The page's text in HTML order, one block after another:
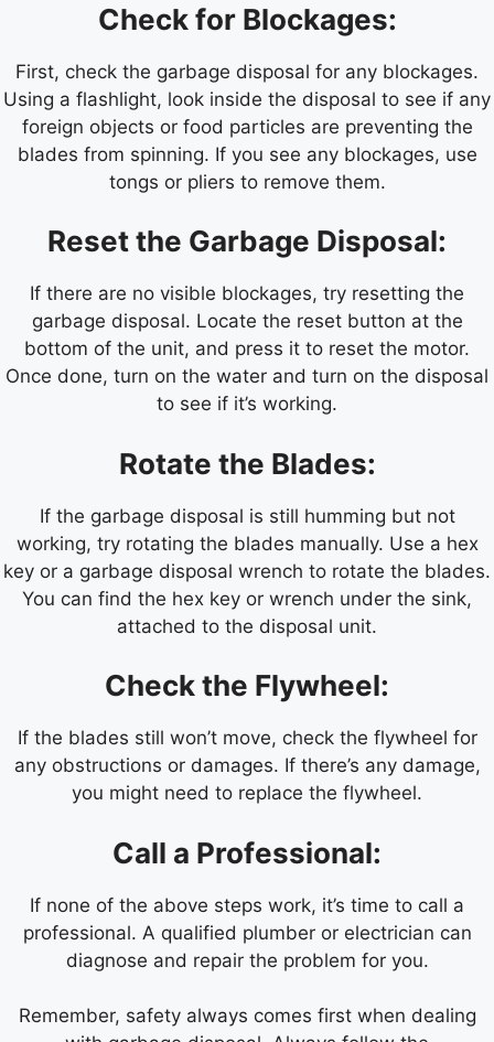
Check for Blockages:
First, check the garbage disposal for any blockages.
Using a flashlight, look inside the disposal to see if any
foreign objects or food particles are preventing the
blades from spinning. If you see any blockages, use
tongs or pliers to remove them.
Reset the Garbage Disposal:
If there are no visible blockages, try resetting the
garbage disposal. Locate the reset button at the
bottom of the unit, and press it to reset the motor.
Once done, turn on the water and turn on the disposal
to see if it’s working.
Rotate the Blades:
If the garbage disposal is still humming but not
working, try rotating the blades manually. Use a hex
key or a garbage disposal wrench to rotate the blades.
You can find the hex key or wrench under the sink,
attached to the disposal unit.
Check the Flywheel:
If the blades still won’t move, check the flywheel for
any obstructions or damages. If there’s any damage,
you might need to replace the flywheel.
Call a Professional:
If none of the above steps work, it’s time to call a
professional. A qualified plumber or electrician can
diagnose and repair the problem for you.
Remember, safety always comes first when dealing